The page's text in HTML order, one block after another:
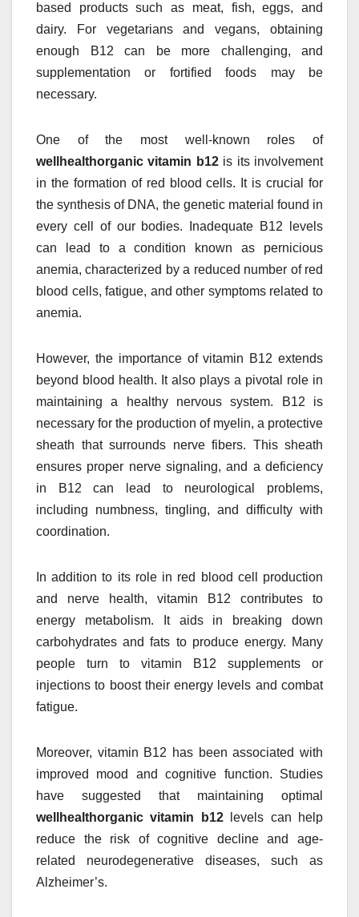
based products such as meat, fish, eggs, and
dairy. For vegetarians and vegans, obtaining
enough B12 can be more challenging, and
supplementation or fortified foods may be
necessary.
One of the most well-known roles of
wellhealthorganic vitamin b12is its involvement
in the formation of red blood cells. It is crucial for
the synthesis of DNA, the genetic material found in
every cell of our bodies. Inadequate B12 levels
can lead to a condition known as pernicious
anemia, characterized by a reduced number of red
blood cells, fatigue, and other symptoms related to
anemia.
However, the importance of vitamin B12 extends
beyond blood health. It also plays a pivotal role in
maintaining a healthy nervous system. B12 is
necessary for the production of myelin, a protective
sheath that surrounds nerve fibers. This sheath
ensures proper nerve signaling, and a deficiency
in B12 can lead to neurological problems,
including numbness, tingling, and difficulty with
coordination.
In addition to its role in red blood cell production
and nerve health, vitamin B12 contributes to
energy metabolism. It aids in breaking down
carbohydrates and fats to produce energy. Many
people turn to vitamin B12 supplements or
injections to boost their energy levels and combat
fatigue.
Moreover, vitamin B12 has been associated with
improved mood and cognitive function. Studies
have suggested that maintaining optimal
wellhealthorganic vitamin b12levels can help
reduce the risk of cognitive decline and age-
related neurodegenerative diseases, such as
Alzheimer’s.